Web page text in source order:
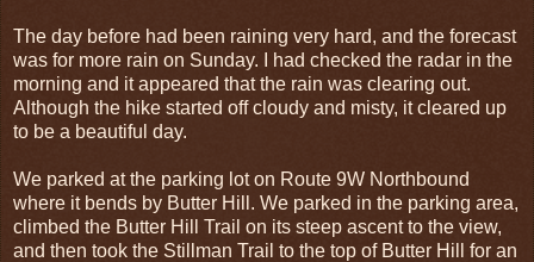
The day before had been raining very hard, and the forecast
was for more rain on Sunday. I had checked the radar in the
morning and it appeared that the rain was clearing out.
Although the hike started off cloudy and misty, it cleared up
to be a beautiful day.
We parked at the parking lot on Route 9W Northbound
where it bends by Butter Hill. We parked in the parking area,
climbed the Butter Hill Trail on its steep ascent to the view,
and then took the Stillman Trail to the top of Butter Hill for an